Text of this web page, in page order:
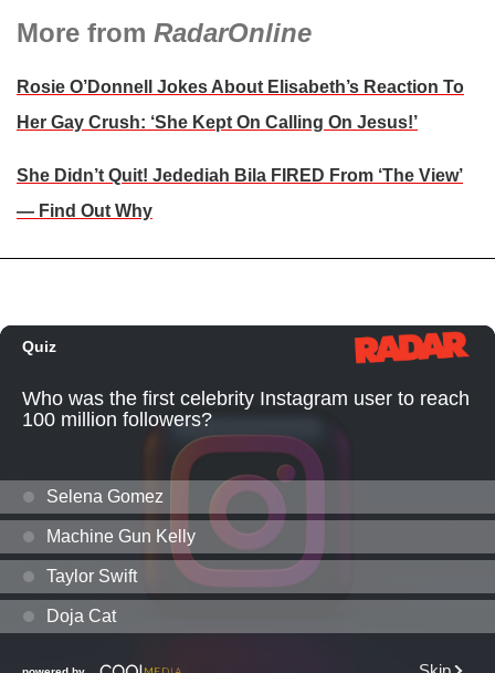
More from RadarOnline
Rosie O’Donnell Jokes About Elisabeth’s Reaction To
Her Gay Crush: ‘She Kept On Calling On Jesus!’
She Didn’t Quit! Jedediah Bila FIRED From ‘The View’
— Find Out Why